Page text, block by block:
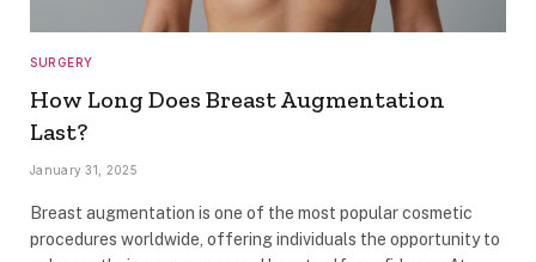
SURGERY
How Long Does Breast Augmentation
Last?
January 31, 2025
Breast augmentation is one of the most popular cosmetic
procedures worldwide, offering individuals the opportunity to